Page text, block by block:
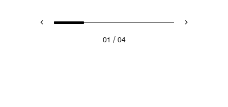
01 / 04